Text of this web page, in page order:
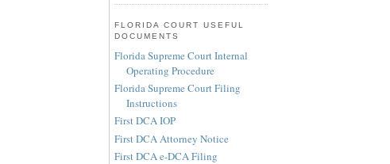
FLORIDA COURT USEFUL
DOCUMENTS
Florida Supreme Court Internal
Operating Procedure
Florida Supreme Court Filing
Instructions
First DCA IOP
First DCA Attorney Notice
First DCA e-DCA Filing